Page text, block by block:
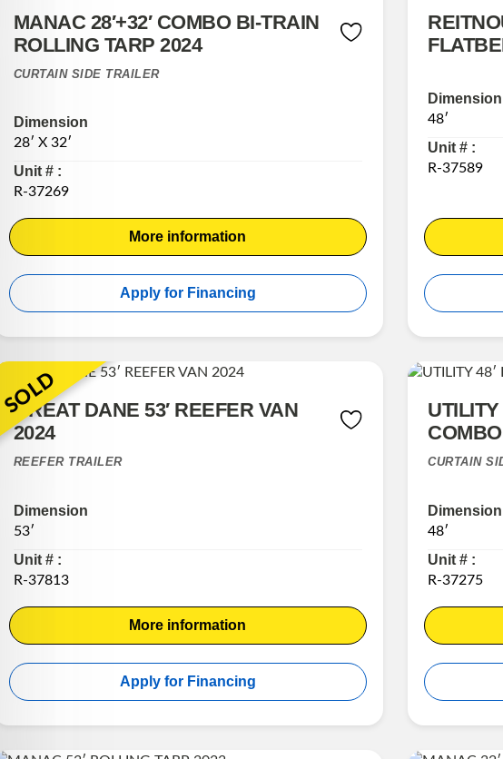
MANAC 28′+32′ COMBO BI-TRAIN
ROLLING TARP 2024
CURTAIN SIDE TRAILER
Dimension
28′ X 32′
Unit # :
R-37269
More information
Apply for Financing
Dimension
48′
Unit # :
R-37589
SOLD
GREAT DANE 53′ REEFER VAN
2024
REEFER TRAILER
Dimension
53′
Unit # :
R-37813
More information
Apply for Financing
CURTAIN
Dimension
48′
Unit # :
R-37275